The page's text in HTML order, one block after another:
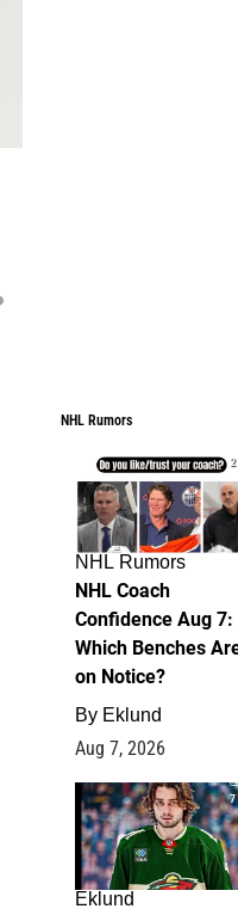
NHL Rumors
2
NHL Rumors
NHL Coach
Confidence Aug 7:
Which Benches
on Notice?
By Eklund
Aug 7, 2026
7
Eklund